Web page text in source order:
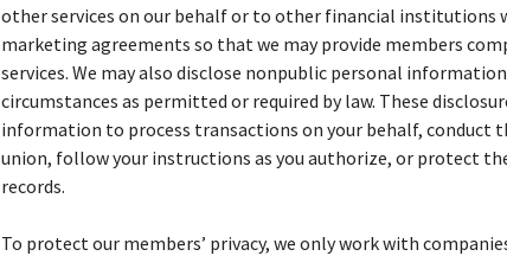
other services on our behalf or to other financial institutions
marketing agreements so that we may provide members
services. We may also disclose nonpublic personal
circumstances as permitted or required by law. These
information to process transactions on your behalf, conduct
union, follow your instructions as you authorize, or protect
records.
To protect our members’ privacy, we only work with